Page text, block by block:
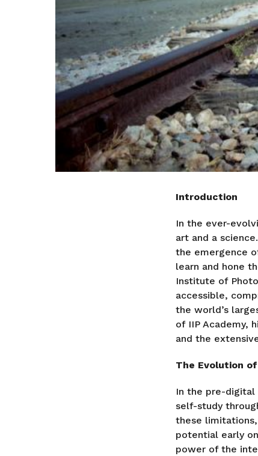
Introduction
In the ever-
art and a
the emergence
learn and hone
Institute of
accessible,
the world’s
of IIP Academy,
and the
The Evolution
In the pre-
self-study
these
potential early
power of the